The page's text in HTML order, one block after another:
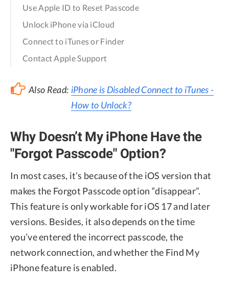
Use Apple ID to Reset Passcode
Unlock iPhone via iCloud
Connect to iTunes or Finder
Contact Apple Support
Also Read: iPhone is Disabled Connect to iTunes -
How to Unlock?
Why Doesn’t My iPhone Have the
"Forgot Passcode" Option?
In most cases, it’s because of the iOS version that
makes the Forgot Passcode option “disappear”.
This feature is only workable for iOS 17 and later
versions. Besides, it also depends on the time
you’ve entered the incorrect passcode, the
network connection, and whether the Find My
iPhone feature is enabled.